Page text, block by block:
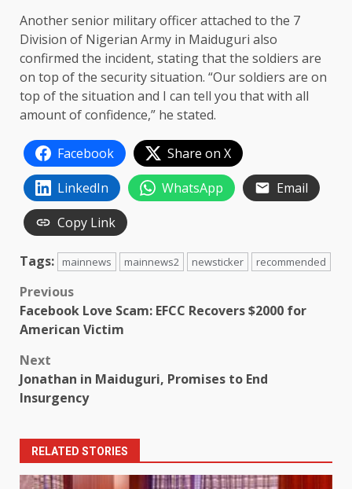
Another senior military officer attached to the 7
Division of Nigerian Army in Maiduguri also
confirmed the incident, stating that the soldiers are
on top of the security situation. “Our soldiers are on
top of the situation and I can tell you that with all
amount of confidence,” he stated.
Facebook
Share on X
LinkedIn
WhatsApp
Email
Copy Link
Tags: mainnews mainnews2 newsticker recommended
Post
navigation
Previous
Facebook Love Scam: EFCC Recovers $2000 for
American Victim
Next
Jonathan in Maiduguri, Promises to End
Insurgency
RELATED STORIES